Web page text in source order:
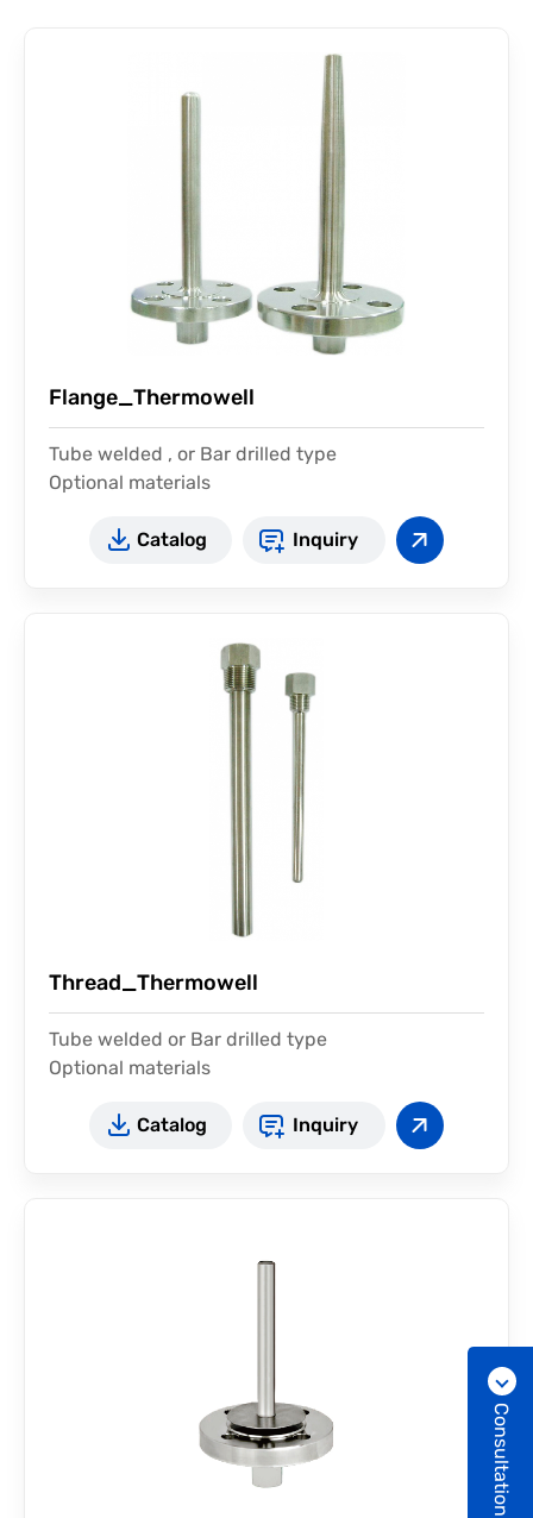
Flange_Thermowell
Tube welded , or Bar drilled type
Optional materials
Catalog Inquiry
Thread_Thermowell
Tube welded or Bar drilled type
Optional materials
Catalog Inquiry
Consultation